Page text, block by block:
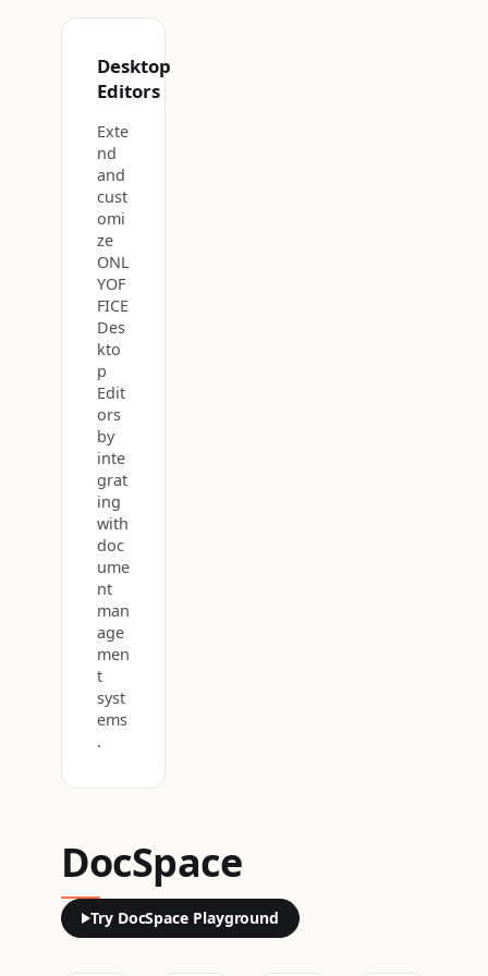
Desktop
Editors
Exte
nd
and
cust
omi
ze
ONL
YOF
FICE
Des
kto
p
Edit
ors
by
inte
grat
ing
with
doc
ume
nt
man
age
men
t
syst
ems
.
DocSpace
Try DocSpace Playground